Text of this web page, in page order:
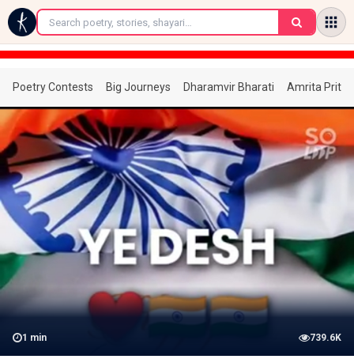
←
Poetry Contests Big Journeys Dharamvir Bharati Amrita
1 min 739.6K